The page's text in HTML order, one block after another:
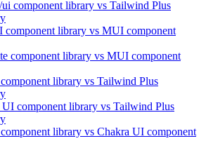
ui component library vs Tailwind Plus
component library vs MUI component
component library vs MUI component
component library vs Tailwind Plus
UI component library vs Tailwind Plus
component library vs Chakra UI component